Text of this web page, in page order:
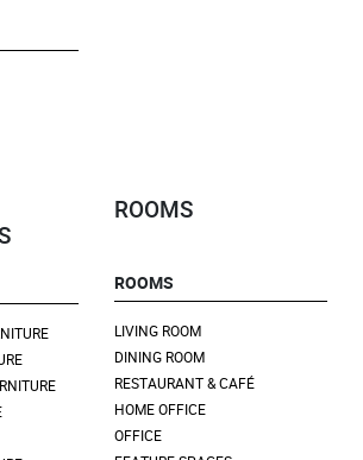
ROOMS
ROOMS
LIVING ROOM
DINING ROOM
RESTAURANT & CAFÉ
HOME OFFICE
OFFICE